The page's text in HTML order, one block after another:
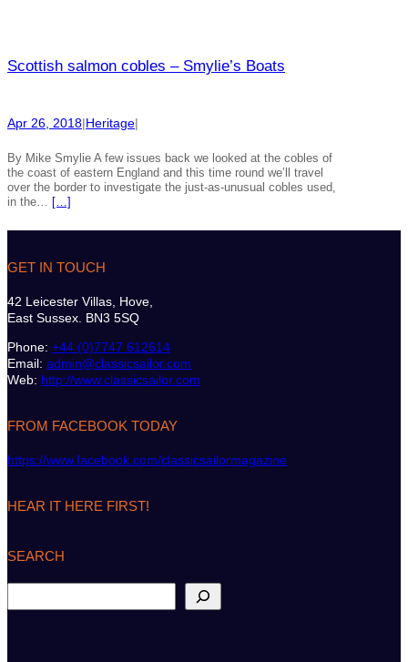
Scottish salmon cobles – Smylie’s Boats
Apr 26, 2018|Heritage|
By Mike Smylie A few issues back we looked at the cobles of
the coast of eastern England and this time round we’ll travel
over the border to investigate the just-as-unusual cobles used,
in the… […]
GET IN TOUCH
42 Leicester Villas, Hove,
East Sussex. BN3 5SQ
Phone: +44 (0)7747 612614
Email: admin@classicsailor.com
Web: http://www.classicsailor.com
FROM FACEBOOK TODAY
https://www.facebook.com/classicsailormagazine
HEAR IT HERE FIRST!
SEARCH
e